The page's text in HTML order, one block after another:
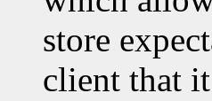
store
client that